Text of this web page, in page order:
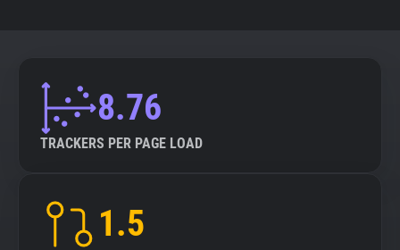
8.76
TRACKERS PER PAGE LOAD
1.5